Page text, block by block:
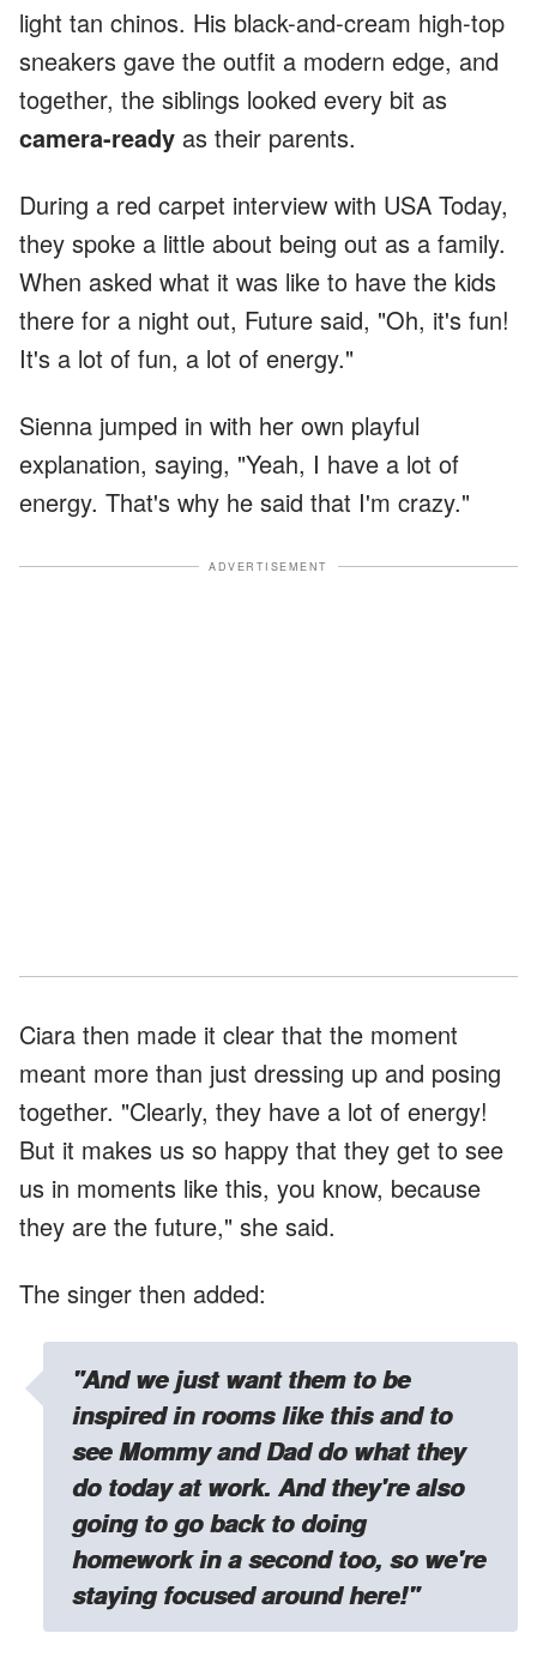
light tan chinos. His black-and-cream high-top
sneakers gave the outfit a modern edge, and
together, the siblings looked every bit as
camera-ready as their parents.
During a red carpet interview with USA Today,
they spoke a little about being out as a family.
When asked what it was like to have the kids
there for a night out, Future said, "Oh, it's fun!
It's a lot of fun, a lot of energy."
Sienna jumped in with her own playful
explanation, saying, "Yeah, I have a lot of
energy. That's why he said that I'm crazy."
ADVERTISEMENT
Ciara then made it clear that the moment
meant more than just dressing up and posing
together. "Clearly, they have a lot of energy!
But it makes us so happy that they get to see
us in moments like this, you know, because
they are the future," she said.
The singer then added:
"And we just want them to be
inspired in rooms like this and to
see Mommy and Dad do what they
do today at work. And they're also
going to go back to doing
homeworkin a second too, so we're
staying focused around here!"